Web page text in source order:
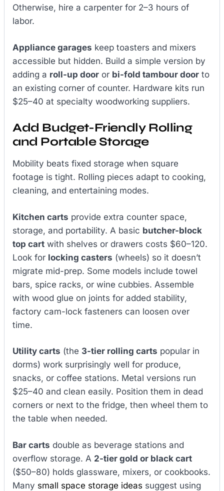
Otherwise, hire a carpenter for 2–3 hours of
labor.
Appliance garages keep toasters and mixers
accessible but hidden. Build a simple version by
adding a roll-up door or bi-fold tambour door to
an existing corner of counter. Hardware kits run
$25–40 at specialty woodworking suppliers.
Add Budget-Friendly Rolling
and Portable Storage
Mobility beats fixed storage when square
footage is tight. Rolling pieces adapt to cooking,
cleaning, and entertaining modes.
Kitchen carts provide extra counter space,
storage, and portability. A basic butcher-block
top cart with shelves or drawers costs $60–120.
Look for locking casters (wheels) so it doesn’t
migrate mid-prep. Some models include towel
bars, spice racks, or wine cubbies. Assemble
with wood glue on joints for added stability,
factory cam-lock fasteners can loosen over
time.
Utility carts (the 3-tier rolling carts popular in
dorms) work surprisingly well for produce,
snacks, or coffee stations. Metal versions run
$25–40 and clean easily. Position them in dead
corners or next to the fridge, then wheel them to
the table when needed.
Bar carts double as beverage stations and
overflow storage. A 2-tier gold or black cart
($50–80) holds glassware, mixers, or cookbooks.
Many small space storage ideas suggest using